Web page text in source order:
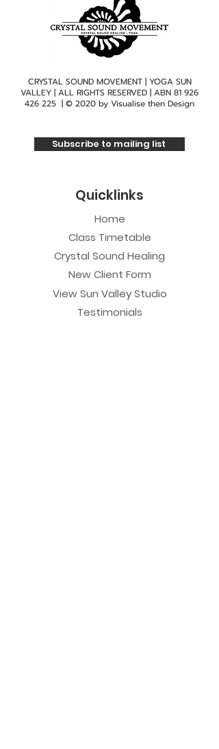
CRYSTAL SOUND MOVEMENT | YOGA SUN
VALLEY | ALL RIGHTS RESERVED | ABN 81 926
426 225 | © 2020 by Visualise then Design
Subscribe to mailing list
Quicklinks
Home
Class Timetable
Crystal Sound Healing
New Client Form
View Sun Valley Studio
Testimonials